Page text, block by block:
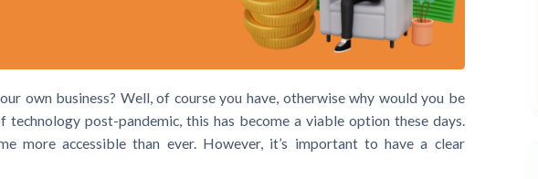
own business? Well, of course you have, otherwise why would you be
post-pandemic, this has become a viable option these days.
more accessible than ever. However, it’s important to have a clear